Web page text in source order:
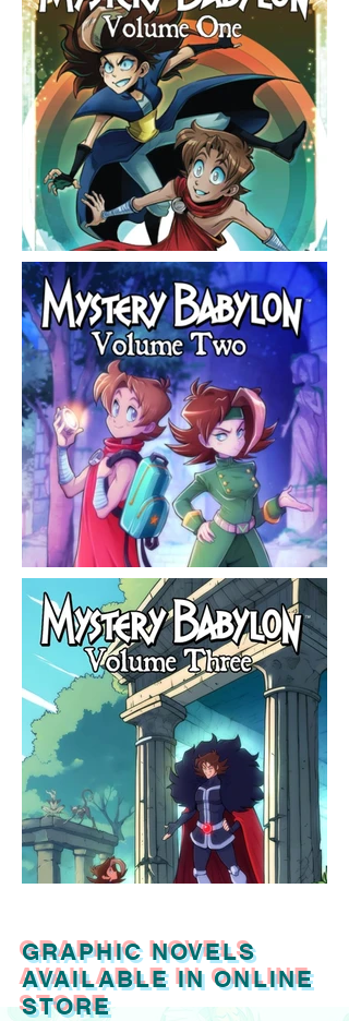
GRAPHIC NOVELS
AVAILABLE IN ONLINE
STORE